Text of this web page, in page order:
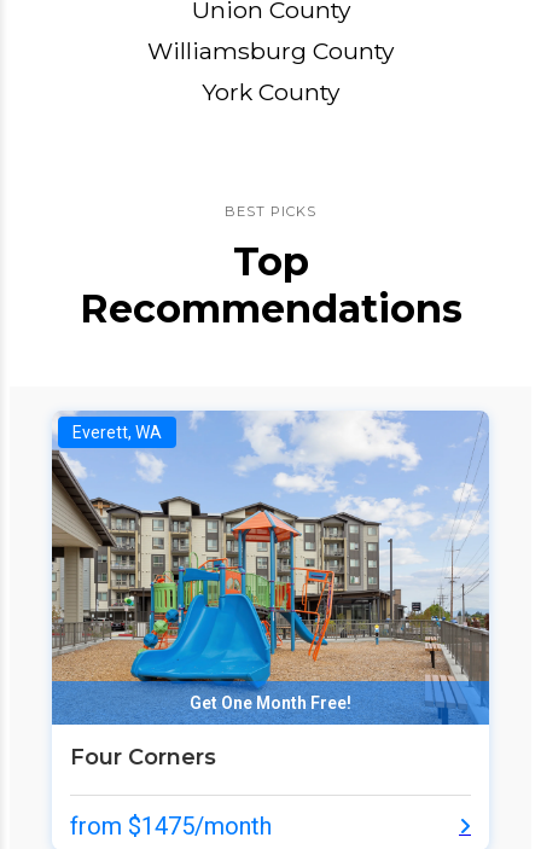
Union County
Williamsburg County
York County
BEST PICKS
Top
Recommendations
Everett, WA
Get One Month Free!
Four Corners
from $1475/month